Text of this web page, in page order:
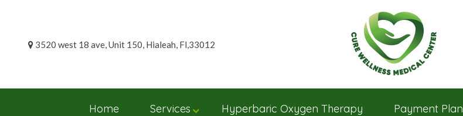
content 3520 west 18 ave, Unit 150, Hialeah, Fl,33012
Home Services Hyperbaric Oxygen Therapy Payment